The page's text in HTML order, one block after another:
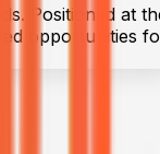
Positioned at
opportunities